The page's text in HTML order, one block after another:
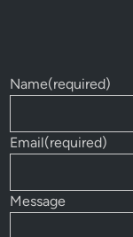
Name(required)
Email(required)
Message